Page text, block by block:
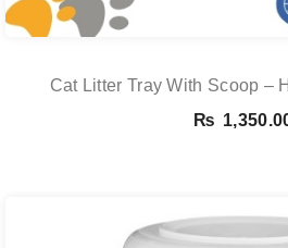
Cat Litter Tray With Scoop –
₨